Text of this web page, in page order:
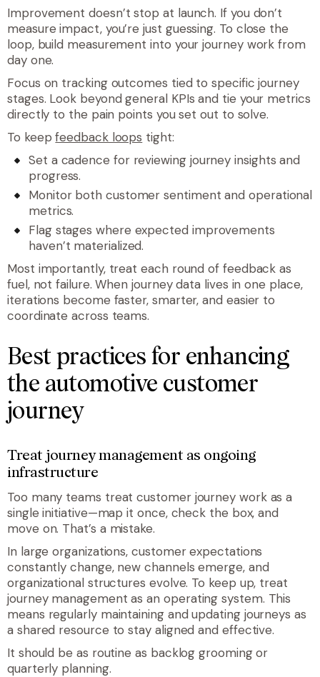
Improvement doesn’t stop at launch. If you don’t
measure impact, you’re just guessing. To close the
loop, build measurement into your journey work from
day one.
Focus on tracking outcomes tied to specific journey
stages. Look beyond general KPIs and tie your metrics
directly to the pain points you set out to solve.
To keepfeedback loops tight:
Set a cadence for reviewing journey insights and
progress.
Monitor both customer sentiment and operational
metrics.
Flag stages where expected improvements
haven’t materialized.
Most importantly, treat each round of feedback as
fuel, not failure. When journey data lives in one place,
iterations become faster, smarter, and easier to
coordinate across teams.
Best practices for enhancing
the automotive customer
journey
Treat journey management as ongoing
infrastructure
Too many teams treat customer journey work as a
single initiative—map it once, check the box, and
move on. That’s a mistake.
In large organizations, customer expectations
constantly change, new channels emerge, and
organizational structures evolve. To keep up, treat
journey management as an operating system. This
means regularly maintaining and updating journeys as
a shared resource to stay aligned and effective.
It should be as routine as backlog grooming or
quarterly planning.